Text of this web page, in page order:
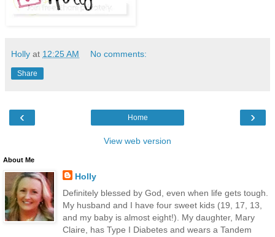
Holly at 12:25 AM No comments:
Share
‹ ›
Home
View web version
About Me
Holly
Definitely blessed by God, even when life gets tough.
My husband and I have four sweet kids (19, 17, 13,
and my baby is almost eight!). My daughter, Mary
Claire, has Type I Diabetes and wears a Tandem